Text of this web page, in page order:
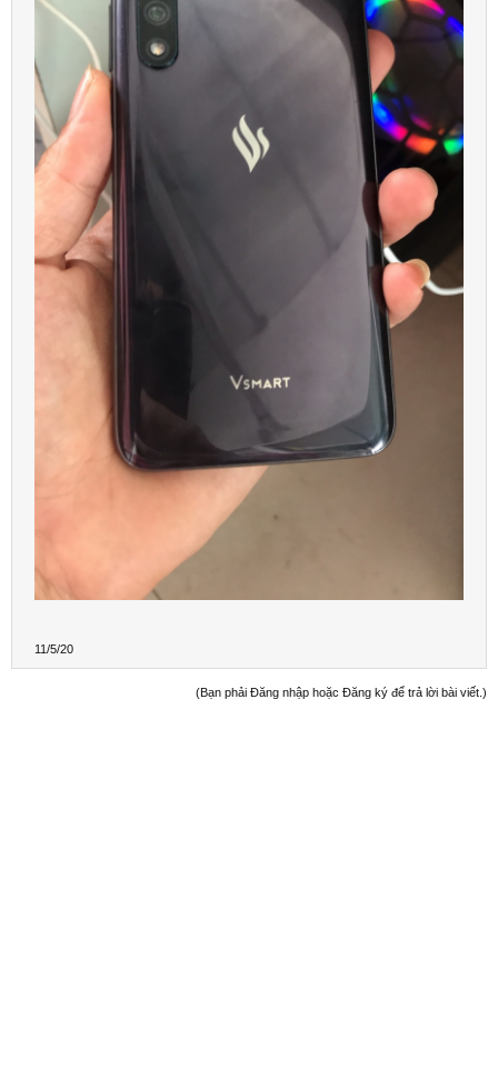
11/5/20
(Bạn phải Đăng nhập hoặc Đăng ký để trả lời bài viết.)